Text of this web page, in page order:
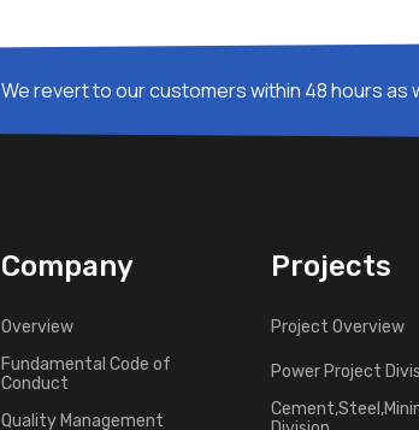
We revert to our customers within 48 hours as
Company
Overview
Fundamental Code of
Conduct
Quality Management
Projects
Project Overview
Power Project